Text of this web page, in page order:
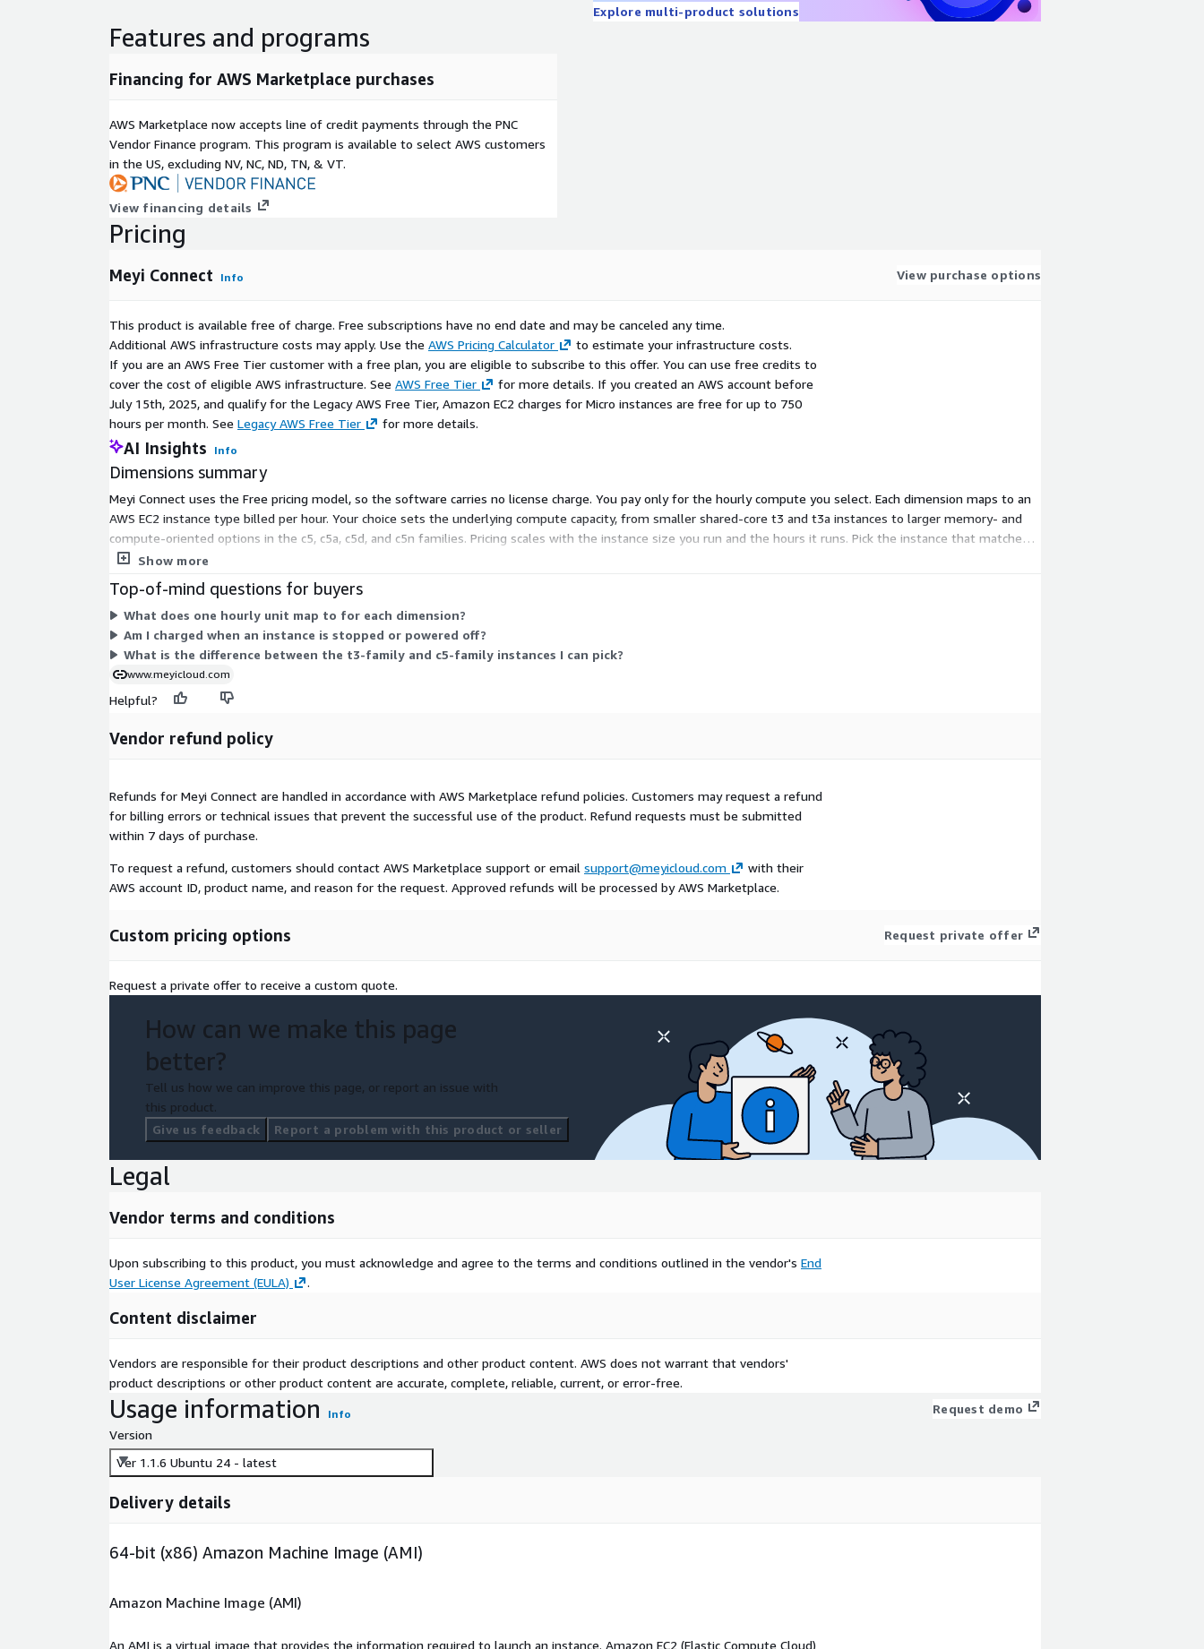
Explore multi-product solutions
Features and programs
Financing for AWS Marketplace purchases
AWS Marketplace now accepts line of credit payments through the PNC
Vendor Finance program. This program is available to select AWS customers
in the US, excluding NV, NC, ND, TN, & VT.
View financing details
Pricing
Meyi Connect Info View purchase options
This product is available free of charge. Free subscriptions have no end date and may be canceled any time.
Additional AWS infrastructure costs may apply. Use the AWS Pricing Calculator
to estimate your infrastructure costs.
If you are an AWS Free Tier customer with a free plan, you are eligible to subscribe to this offer. You can use free credits to
cover the cost of eligible AWS infrastructure. See AWS Free Tier
for more details. If you created an AWS account before
July 15th, 2025, and qualify for the Legacy AWS Free Tier, Amazon EC2 charges for Micro instances are free for up to 750
hours per month. See Legacy AWS Free Tier for more details.
AI Insights Info
Dimensions summary
Meyi Connect uses the Free pricing model, so the software carries no license charge. You pay only for the hourly compute you select. Each dimension maps to an
AWS EC2 instance type billed per hour. Your choice sets the underlying compute capacity, from smaller shared-core t3 and t3a instances to larger memory- and
compute-oriented options in the c5, c5a, c5d, and c5n families. Pricing scales with the instance size you run and the hours it runs. Pick the instance that matches
your workload; larger instances cost more per hour.
Show more
Top-of-mind questions for buyers
What does one hourly unit map to for each dimension?
Am I charged when an instance is stopped or powered off?
What is the difference between the t3-family and c5-family instances I can pick?
www.meyicloud.com
Helpful?
Vendor refund policy
Refunds for Meyi Connect are handled in accordance with AWS Marketplace refund policies. Customers may request a refund
for billing errors or technical issues that prevent the successful use of the product. Refund requests must be submitted
within 7 days of purchase.
To request a refund, customers should contact AWS Marketplace support or email support@meyicloud.com
with their
AWS account ID, product name, and reason for the request. Approved refunds will be processed by AWS Marketplace.
Custom pricing options Request private offer
Request a private offer to receive a custom quote.
How can we make this page
better?
Tell us how we can improve this page, or report an issue with
this product.
Give us feedback
Report a problem with this product or seller
Legal
Vendor terms and conditions
Upon subscribing to this product, you must acknowledge and agree to the terms and conditions outlined in the vendor's End
User License Agreement (EULA)
.
Content disclaimer
Vendors are responsible for their product descriptions and other product content. AWS does not warrant that vendors'
product descriptions or other product content are accurate, complete, reliable, current, or error-free.
Usage information Info
Request demo
Version
Ver 1.1.6 Ubuntu 24 - latest
Delivery details
64-bit (x86) Amazon Machine Image (AMI)
Amazon Machine Image (AMI)
An AMI is a virtual image that provides the information required to launch an instance. Amazon EC2 (Elastic Compute Cloud)